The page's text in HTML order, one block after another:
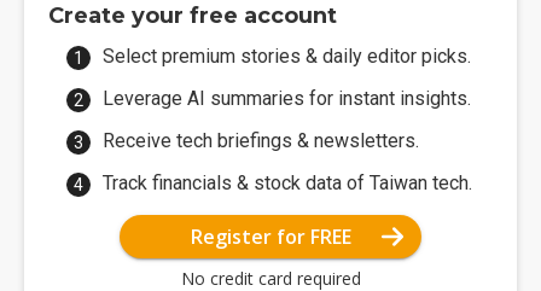
Create your free account
Select premium stories & daily editor picks.
Leverage AI summaries for instant insights.
Receive tech briefings & newsletters.
Track financials & stock data of Taiwan tech.
Register for FREE
No credit card required